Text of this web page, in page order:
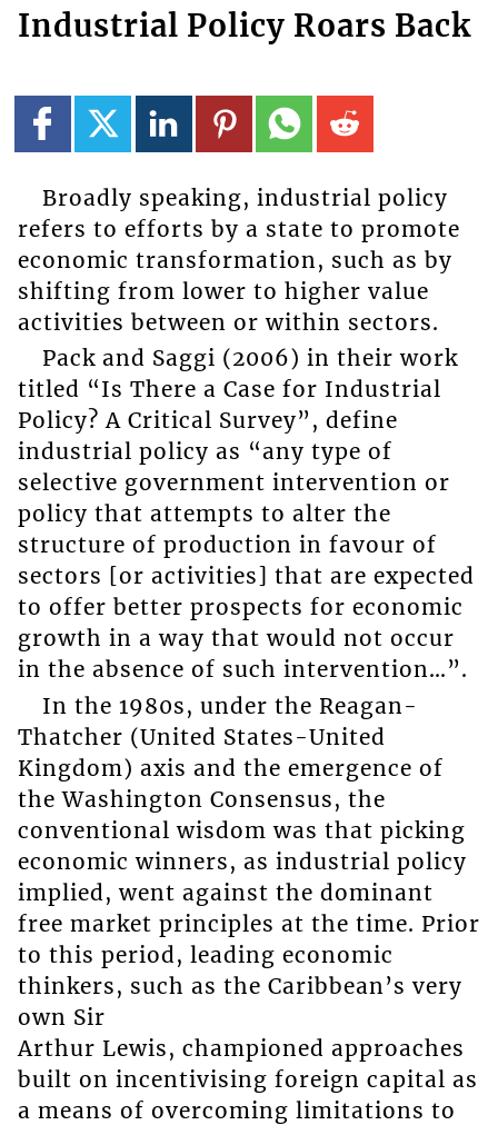
Industrial Policy Roars Back
Broadly speaking, industrial policy
refers to efforts by a state to promote
economic transformation, such as by
shifting from lower to higher value
activities between or within sectors.
Pack and Saggi (2006) in their work
titled “Is There a Case for Industrial
Policy? A Critical Survey”, define
industrial policy as “any type of
selective government intervention or
policy that attempts to alter the
structure of production in favour of
sectors [or activities] that are expected
to offer better prospects for economic
growth in a way that would not occur
in the absence of such intervention…”.
In the 1980s, under the Reagan-
Thatcher (United States-United
Kingdom) axis and the emergence of
the Washington Consensus, the
conventional wisdom was that picking
economic winners, as industrial policy
implied, went against the dominant
free market principles at the time. Prior
to this period, leading economic
thinkers, such as the Caribbean’s very
own Sir
Arthur Lewis, championed approaches
built on incentivising foreign capital as
a means of overcoming limitations to